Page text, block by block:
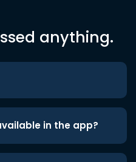
anything.
in the app?